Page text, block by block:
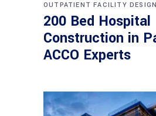
OUTPATIENT FACILITY DESIGN
200 Bed Hospital
Construction in
ACCO Experts